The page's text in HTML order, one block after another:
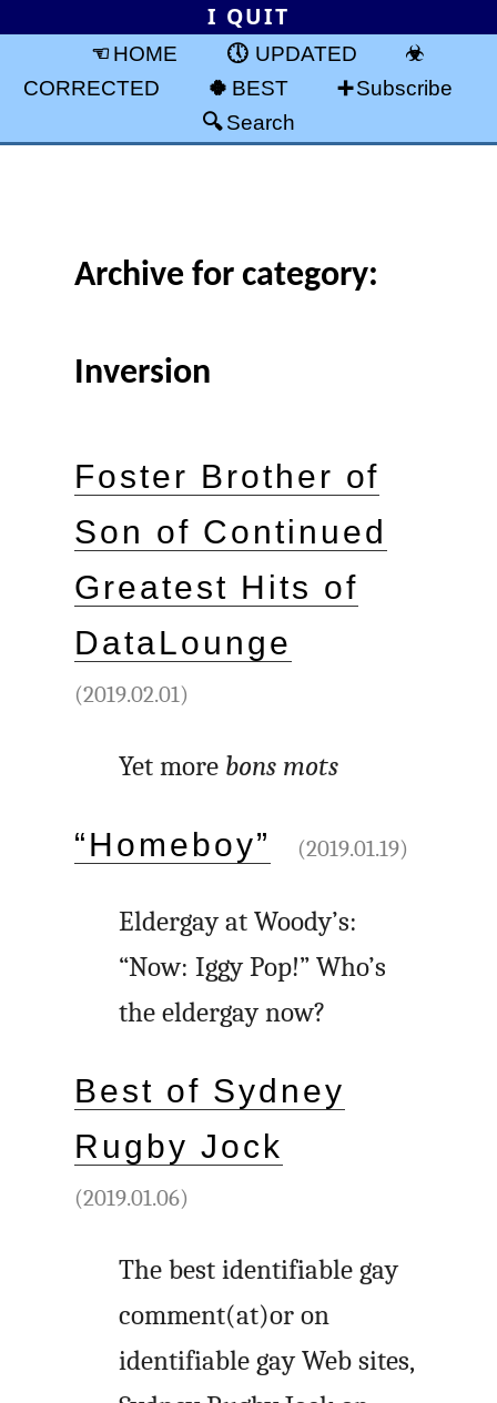
I QUIT
HOME
UPDATED
CORRECTED
BEST
Subscribe
Search
Archive for category:
Inversion
Foster Brother of
Son of Continued
Greatest Hits of
DataLounge
(2019.02.01)
Yet more bons mots
“Homeboy” (2019.01.19)
Eldergay at Woody’s:
“Now: Iggy Pop!” Who’s
the eldergay now?
Best of Sydney
Rugby Jock
(2019.01.06)
The best identifiable gay
comment(at)or on
identifiable gay Web sites,